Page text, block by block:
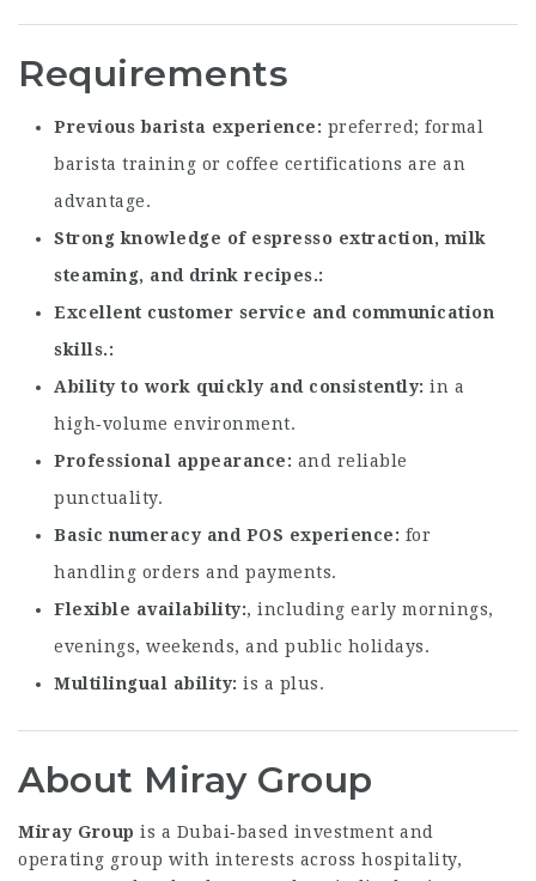
Requirements
Previous barista experience
preferred; formal
barista training or coffee certifications are an
advantage.
Strong knowledge of espresso extraction, milk
steaming, and drink recipes.
Excellent customer service and communication
skills.
Ability to work quickly and consistently in a
high‑volume environment.
Professional appearance
and reliable
punctuality.
Basic numeracy and POS experience
for
handling orders and payments.
Flexible availability , including early mornings,
evenings, weekends, and public holidays.
Multilingual ability is a plus.
About Miray Group
Miray Group is a Dubai‑based investment and
operating group with interests across hospitality,